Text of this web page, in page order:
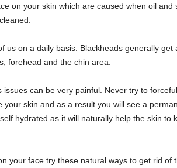
on your skin which are caused when oil and
us on a daily basis. Blackheads generally get
forehead and the chin area.
can be very painful. Never try to
your skin and as a result you will see a
hydrated as it will naturally help the skin to
your face try these natural ways to get rid of